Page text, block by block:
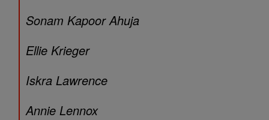
Sonam Kapoor Ahuja
Ellie Krieger
Iskra Lawrence
Annie Lennox